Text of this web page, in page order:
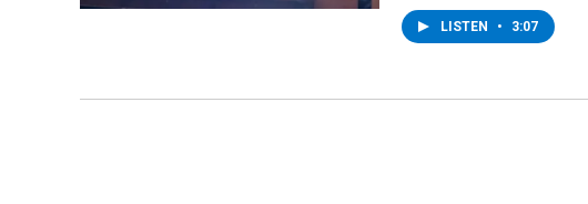
LISTEN • 3:07